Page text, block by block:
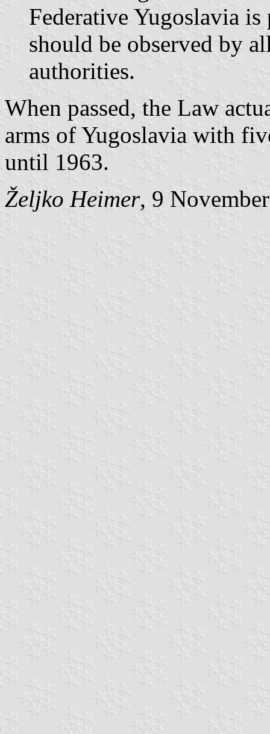
Federative Yugoslavia
should be observed by
authorities.
When passed, the Law
arms of Yugoslavia with
until 1963.
Željko Heimer, 9